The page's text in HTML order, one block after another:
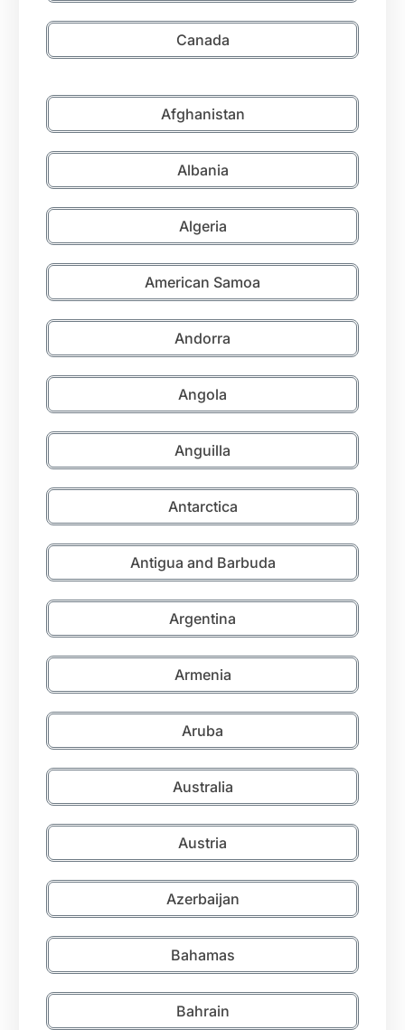
Canada
Afghanistan
Albania
Algeria
American Samoa
Andorra
Angola
Anguilla
Antarctica
Antigua and Barbuda
Argentina
Armenia
Aruba
Australia
Austria
Azerbaijan
Bahamas
Bahrain